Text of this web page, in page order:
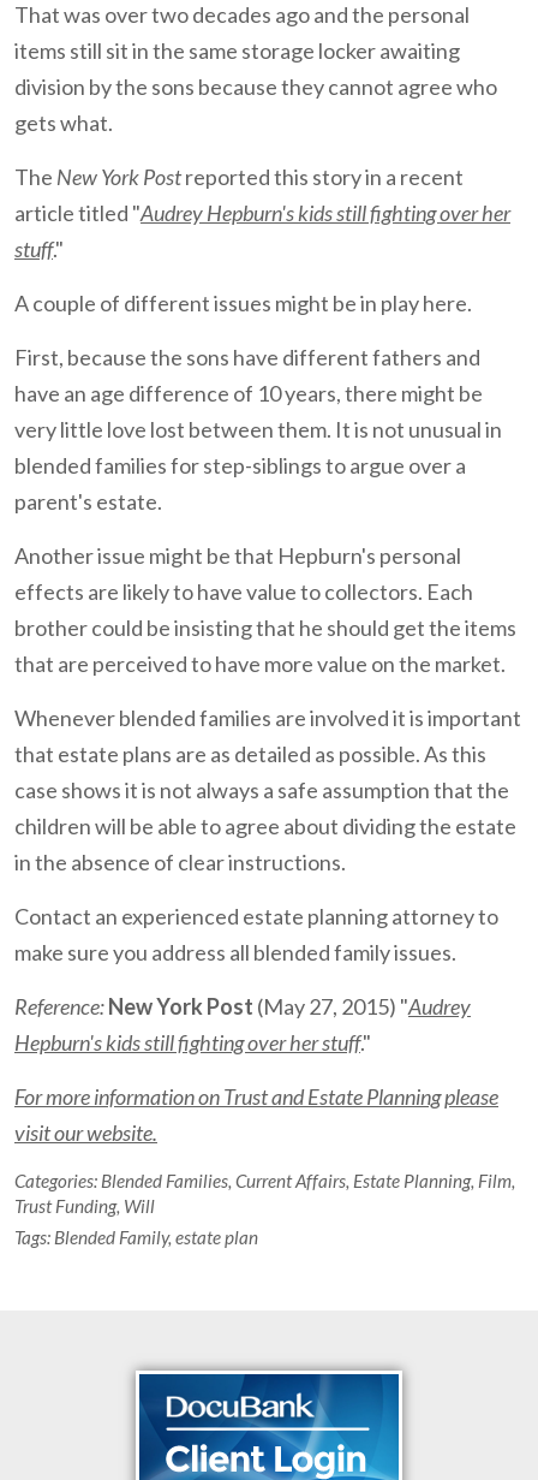
That was over two decades ago and the personal
items still sit in the same storage locker awaiting
division by the sons because they cannot agree who
gets what.
The New York Postreported this story in a recent
article titled "Audrey Hepburn's kids still fighting over her
stuff."
A couple of different issues might be in play here.
First, because the sons have different fathers and
have an age difference of 10 years, there might be
very little love lost between them. It is not unusual in
blended families for step-siblings to argue over a
parent's estate.
Another issue might be that Hepburn's personal
effects are likely to have value to collectors. Each
brother could be insisting that he should get the items
that are perceived to have more value on the market.
Whenever blended families are involved it is important
that estate plans are as detailed as possible. As this
case shows it is not always a safe assumption that the
children will be able to agree about dividing the estate
in the absence of clear instructions.
Contact an experienced estate planning attorney to
make sure you address all blended family issues.
Reference:New York Post (May 27, 2015) "Audrey
Hepburn's kids still fighting over her stuff."
For more information on Trust and Estate Planning please
visit our website.
Categories: Blended Families, Current Affairs, Estate Planning, Film,
Trust Funding, Will
Tags: Blended Family, estate plan